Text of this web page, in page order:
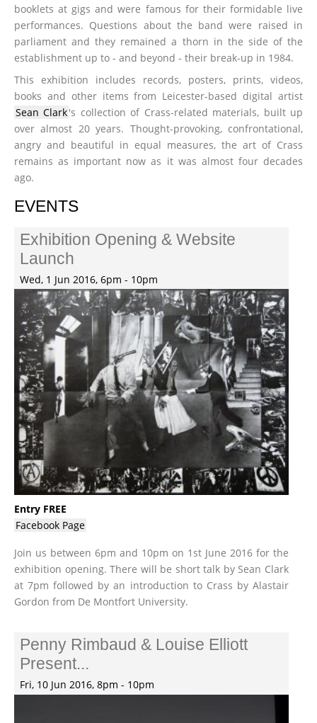
booklets at gigs and were famous for their formidable live
performances. Questions about the band were raised in
parliament and they remained a thorn in the side of the
establishment up to - and beyond - their break-up in 1984.
This exhibition includes records, posters, prints, videos,
books and other items from Leicester-based digital artist
Sean Clark's collection of Crass-related materials, built up
over almost 20 years. Thought-provoking, confrontational,
angry and beautiful in equal measures, the art of Crass
remains as important now as it was almost four decades
ago.
EVENTS
Exhibition Opening & Website
Launch
Wed, 1 Jun 2016, 6pm - 10pm
Entry FREE
Facebook Page
Join us between 6pm and 10pm on 1st June 2016 for the
exhibition opening. There will be short talk by Sean Clark
at 7pm followed by an introduction to Crass by Alastair
Gordon from De Montfort University.
Penny Rimbaud & Louise Elliott
Present...
Fri, 10 Jun 2016, 8pm - 10pm